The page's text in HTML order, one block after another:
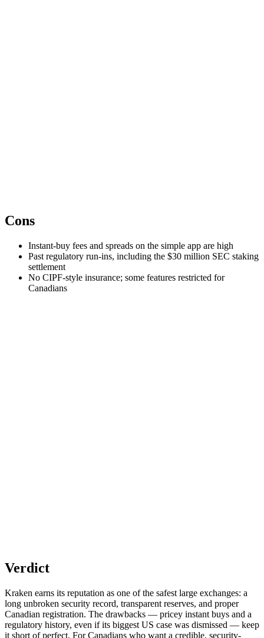
Cons
Instant-buy fees and spreads on the simple app are high
Past regulatory run-ins, including the $30 million SEC staking
settlement
No CIPF-style insurance; some features restricted for
Canadians
Verdict
Kraken earns its reputation as one of the safest large exchanges: a
long unbroken security record, transparent reserves, and proper
Canadian registration. The drawbacks — pricey instant buys and a
regulatory history, even if its biggest US case was dismissed — keep
it short of perfect. For Canadians who want a credible, security-